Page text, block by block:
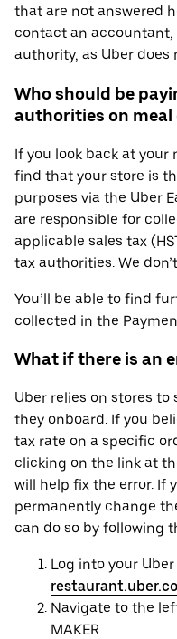
that are not answered
contact an accountant,
authority, as Uber does
Who should be
authorities on meal
If you look back at your
find that your store is
purposes via the Uber
are responsible for
applicable sales tax
tax authorities. We
You’ll be able to find
collected in the
What if there is an
Uber relies on stores
they onboard. If you
tax rate on a specific
clicking on the link at
will help fix the error. If
permanently change
can do so by following
Log into your
Navigate to the
MAKER